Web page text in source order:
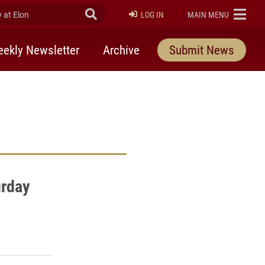
Elon Submit Search
LOG IN ELON
MAIN MENU
Newsletter Archive Submit News